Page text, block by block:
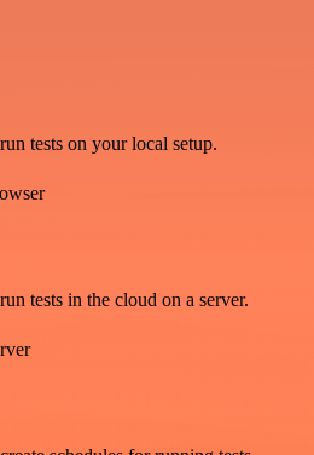
tests on your local setup.
tests in the cloud on a server.